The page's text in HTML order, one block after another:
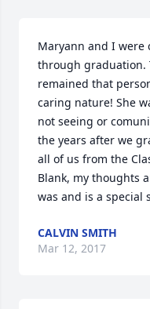
Maryann and I were
through graduation.
remained that
caring nature! She
not seeing or
the years after we
all of us from the
Blank, my thoughts
was and is a special
CALVIN SMITH
Mar 12, 2017